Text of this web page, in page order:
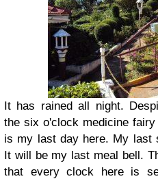
It has rained all night.
the six o'clock medicine
is my last day here. My last
It will be my last meal bell.
that every clock here is